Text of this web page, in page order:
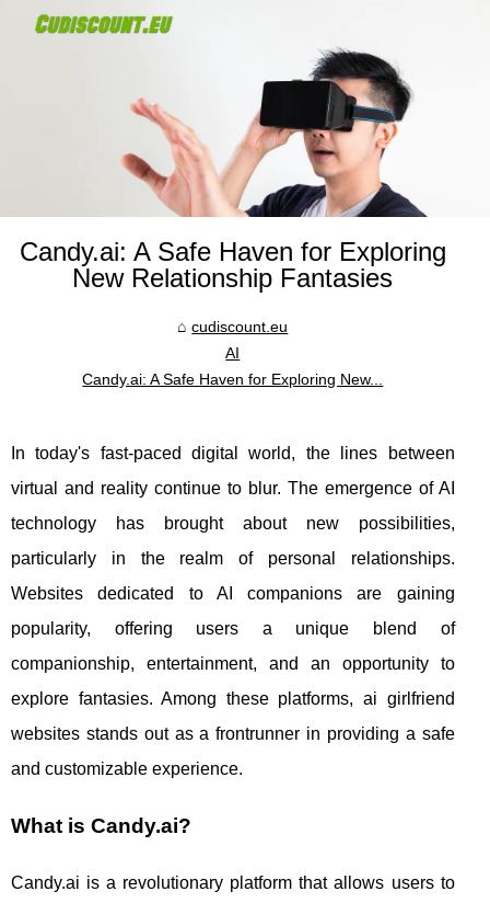
Candy.ai: A Safe Haven for Exploring
New Relationship Fantasies
cudiscount.eu
AI
Candy.ai: A Safe Haven for Exploring New...
In today's fast-paced digital world, the lines between
virtual and reality continue to blur. The emergence of AI
technology has brought about new possibilities,
particularly in the realm of personal relationships.
Websites dedicated to AI companions are gaining
popularity, offering users a unique blend of
companionship, entertainment, and an opportunity to
explore fantasies. Among these platforms, ai girlfriend
websites stands out as a frontrunner in providing a safe
and customizable experience.
What is Candy.ai?
Candy.ai is a revolutionary platform that allows users to